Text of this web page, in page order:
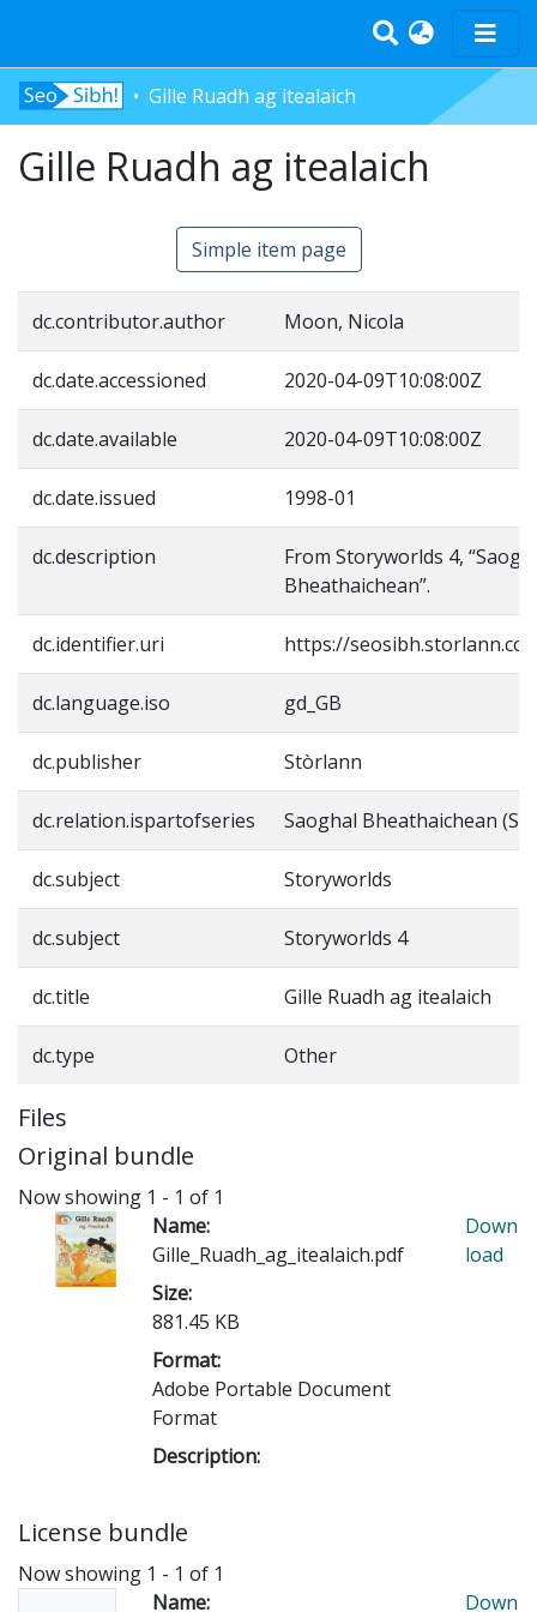
Home
Tràth-ìrean
Log In
Gille Ruadh ag itealaich
Gille Ruadh ag itealaich
Simple item page
dc.contributor.author Moon, Nicola
dc.date.accessioned 2020-04-09T10:08:00Z
dc.date.available 2020-04-09T10:08:00Z
dc.date.issued 1998-01
dc.description
From Storyworlds 4,
Bheathaichean”.
dc.identifier.uri https://
dc.language.iso gd_GB
dc.publisher Stòrlann
dc.relation.ispartofseries Saoghal Bheathaichean
dc.subject Storyworlds
dc.subject Storyworlds 4
dc.title Gille Ruadh ag itealaich
dc.type Other
Files
Original bundle
Now showing 1 - 1 of 1
Name:
Gille_Ruadh_ag_itealaich.pdf
Size:
881.45 KB
Format:
Adobe Portable Document
Format
Description:
Down
load
License bundle
Now showing 1 - 1 of 1
Name: Down